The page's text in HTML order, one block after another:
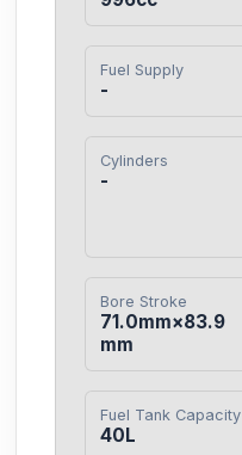
Fuel Supply
-
Cylinders
-
Bore Stroke
71.0mm×83.9
mm
Fuel Tank Capacity
40L